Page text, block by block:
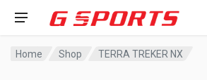
Home Shop TERRA TREKER NX